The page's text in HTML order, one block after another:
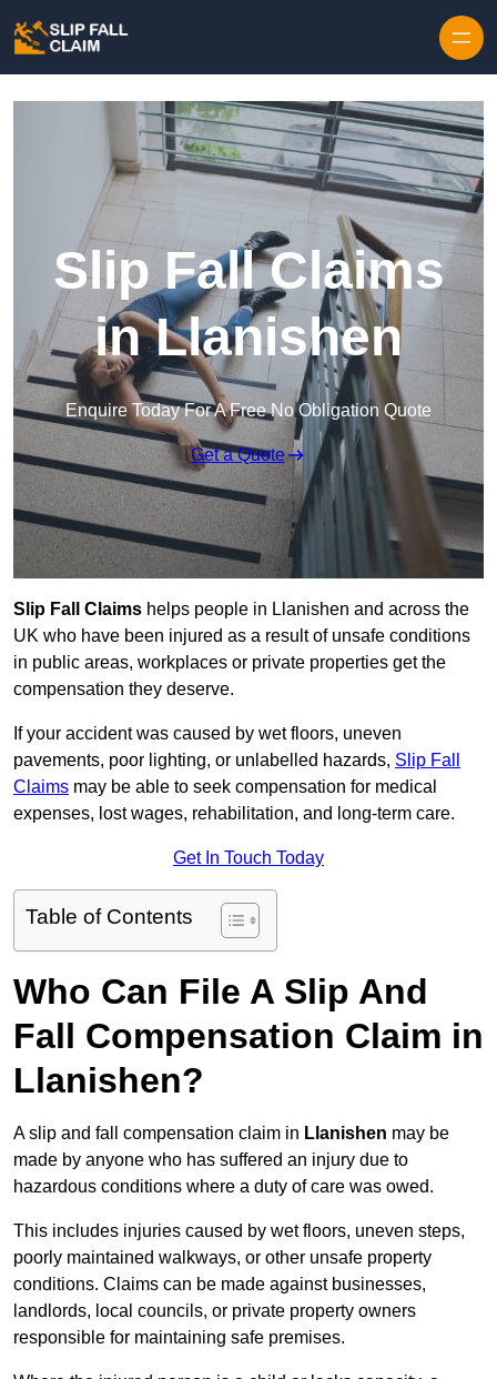
Slip Fall Claims
in Llanishen
Enquire Today For A Free No Obligation Quote
Get a Quote
Slip Fall Claims helps people in Llanishen and across the
UK who have been injured as a result of unsafe conditions
in public areas, workplaces or private properties get the
compensation they deserve.
If your accident was caused by wet floors, uneven
pavements, poor lighting, or unlabelled hazards, Slip Fall
Claims may be able to seek compensation for medical
expenses, lost wages, rehabilitation, and long-term care.
Get In Touch Today
Table of Contents
Who Can File A Slip And
Fall Compensation Claim in
Llanishen?
A slip and fall compensation claim in Llanishen may be
made by anyone who has suffered an injury due to
hazardous conditions where a duty of care was owed.
This includes injuries caused by wet floors, uneven steps,
poorly maintained walkways, or other unsafe property
conditions. Claims can be made against businesses,
landlords, local councils, or private property owners
responsible for maintaining safe premises.